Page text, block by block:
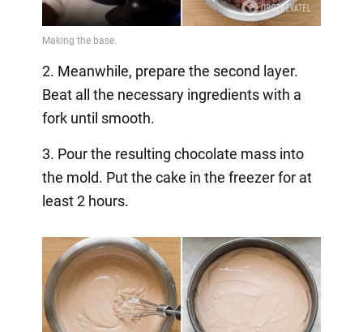
2. Meanwhile, prepare the second layer.
Beat all the necessary ingredients with a
fork until smooth.
3. Pour the resulting chocolate mass into
the mold. Put the cake in the freezer for at
least 2 hours.